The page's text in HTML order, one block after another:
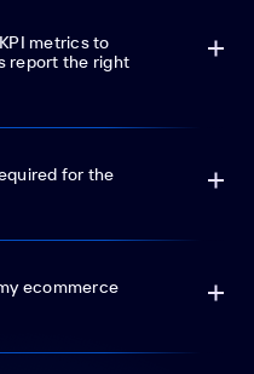
metrics to
report the right
for the
ecommerce